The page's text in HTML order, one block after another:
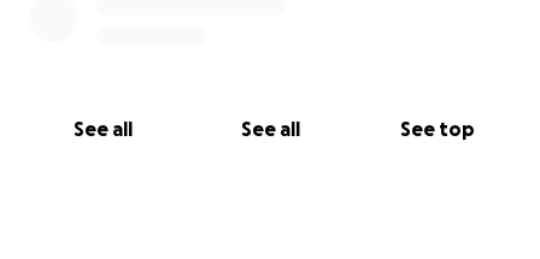
See all See all See top